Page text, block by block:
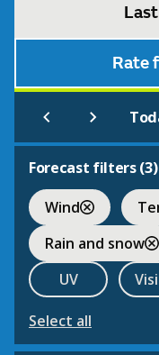
Rate
Forecast filters (3)
Wind
Rain and snow
UV
Select all